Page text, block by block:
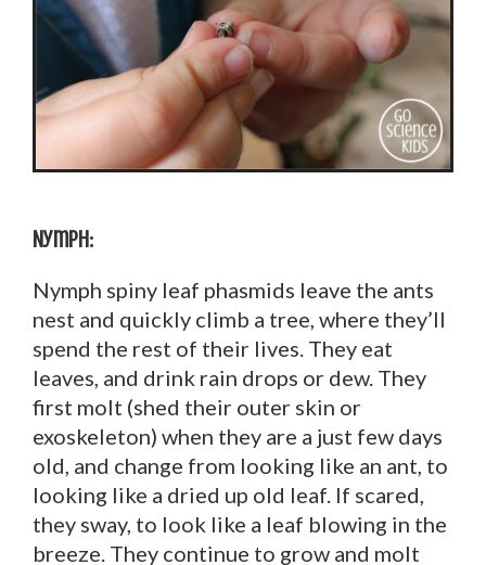
Nymph:
Nymph spiny leaf phasmids leave the ants
nest and quickly climb a tree, where they’ll
spend the rest of their lives. They eat
leaves, and drink rain drops or dew. They
first molt (shed their outer skin or
exoskeleton) when they are a just few days
old, and change from looking like an ant, to
looking like a dried up old leaf. If scared,
they sway, to look like a leaf blowing in the
breeze. They continue to grow and molt